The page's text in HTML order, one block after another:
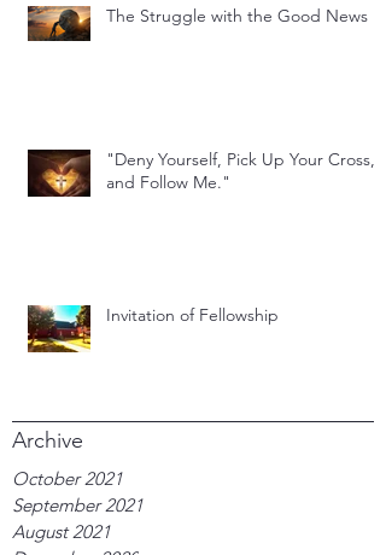
The Struggle with the Good News
"Deny Yourself, Pick Up Your Cross,
and Follow Me."
Invitation of Fellowship
Archive
October 2021
September 2021
August 2021